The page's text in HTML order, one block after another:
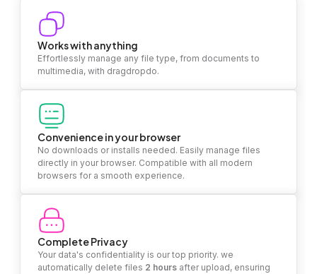
Works with anything
Effortlessly manage any file type, from documents to
multimedia, with dragdropdo.
Convenience in your browser
No downloads or installs needed. Easily manage files
directly in your browser. Compatible with all modern
browsers for a smooth experience.
Complete Privacy
Your data's confidentiality is our top priority. we
automatically delete files 2 hours after upload, ensuring